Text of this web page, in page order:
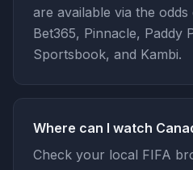
are available via the
Bet365, Pinnacle, Paddy
Sportsbook, and Kambi.
Where can I watch
Check your local FIFA